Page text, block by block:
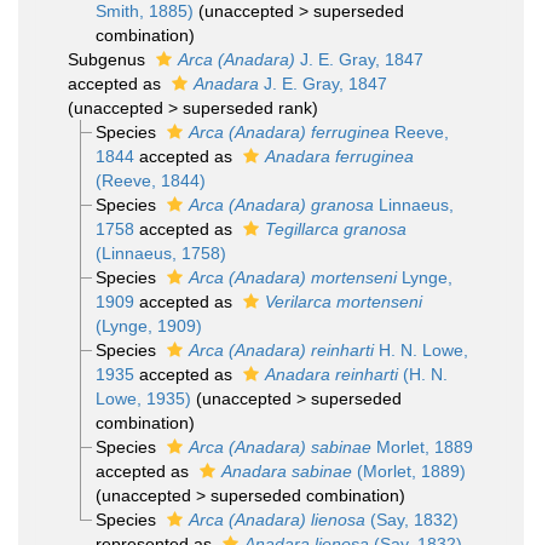
Smith, 1885) (unaccepted > superseded
combination)
Subgenus
Arca (Anadara) J. E. Gray, 1847
accepted as
Anadara J. E. Gray, 1847
(unaccepted > superseded rank)
Species
Arca (Anadara) ferruginea Reeve,
1844accepted as
Anadara ferruginea
(Reeve, 1844)
Species
Arca (Anadara) granosa Linnaeus,
1758 accepted as
Tegillarca granosa
(Linnaeus, 1758)
Species
Arca (Anadara) mortenseniLynge,
1909 accepted as
Verilarca mortenseni
(Lynge, 1909)
Species
Arca (Anadara) reinhartiH. N. Lowe,
1935accepted as Anadara reinharti(H. N.
Lowe, 1935) (unaccepted > superseded
combination)
Species
Arca (Anadara) sabinaeMorlet, 1889
accepted as
Anadara sabinae(Morlet, 1889)
(unaccepted > superseded combination)
Species
Arca (Anadara) lienosa (Say, 1832)